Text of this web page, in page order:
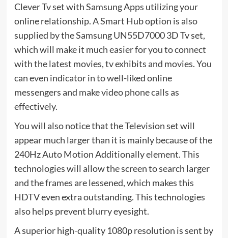
Clever Tv set with Samsung Apps utilizing your
online relationship. A Smart Hub option is also
supplied by the Samsung UN55D7000 3D Tv set,
which will make it much easier for you to connect
with the latest movies, tv exhibits and movies. You
can even indicator in to well-liked online
messengers and make video phone calls as
effectively.
You will also notice that the Television set will
appear much larger than it is mainly because of the
240Hz Auto Motion Additionally element. This
technologies will allow the screen to search larger
and the frames are lessened, which makes this
HDTV even extra outstanding. This technologies
also helps prevent blurry eyesight.
A superior high-quality 1080p resolution is sent by